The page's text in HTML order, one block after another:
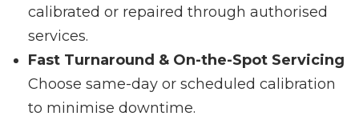
calibrated or repaired through authorised
services.
Fast Turnaround & On-the-Spot Servicing
Choose same-day or scheduled calibration
to minimise downtime.